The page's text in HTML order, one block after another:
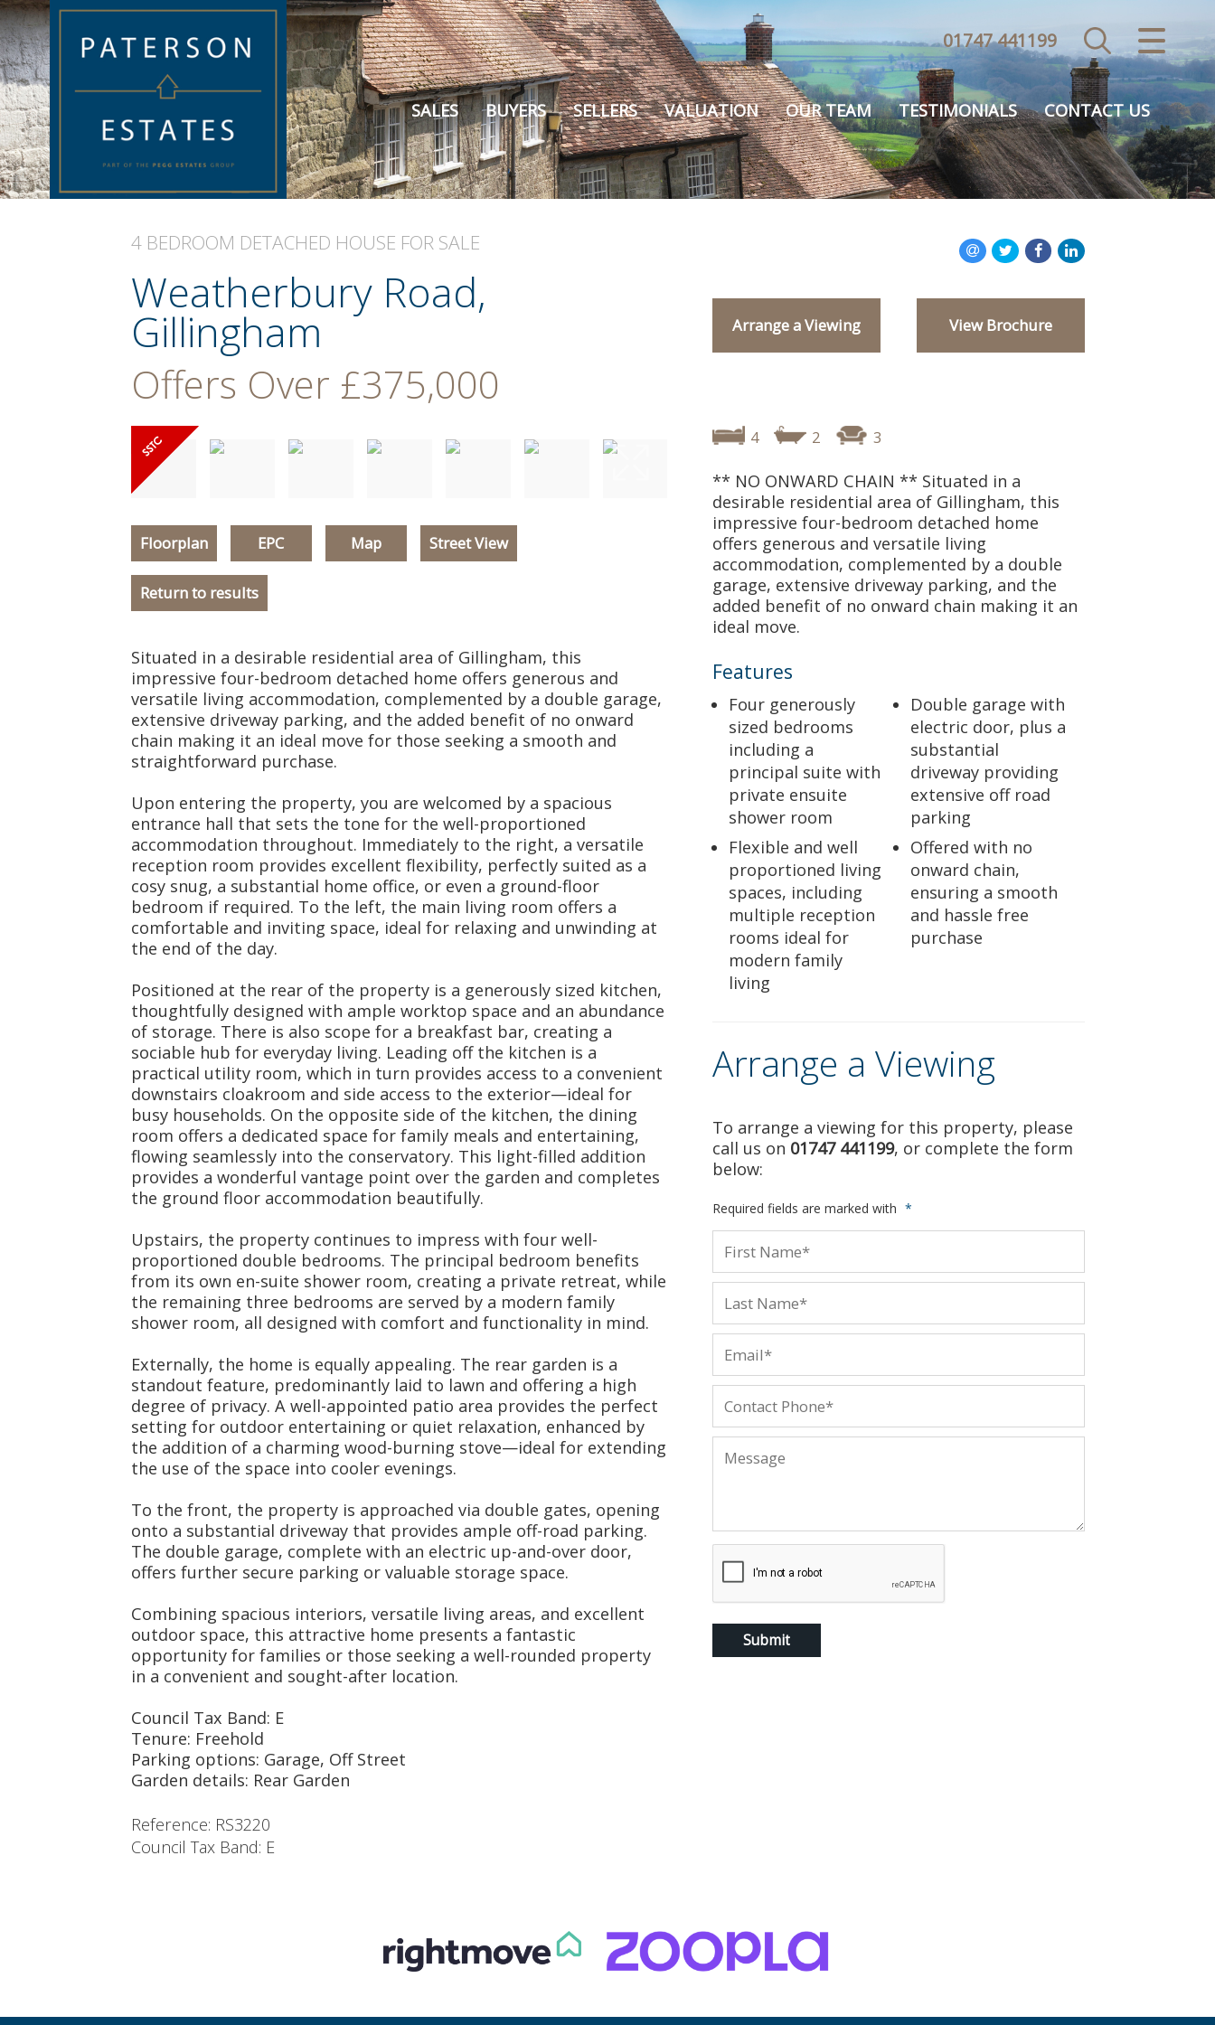
CLOSE MENU
HOME
SALES
VALUATION
REGISTER
USEFUL INFORMATION
01747 441199
SALES BUYERS SELLERS VALUATION OUR TEAM TESTIMONIALS CONTACT US
4 BEDROOM DETACHED HOUSE FOR SALE
Weatherbury Road,
Gillingham
Offers Over £375,000
Arrange a Viewing View Brochure
Floorplan EPC Map Street View
Return to results
Situated in a desirable residential area of Gillingham, this
impressive four-bedroom detached home offers generous and
versatile living accommodation, complemented by a double garage,
extensive driveway parking, and the added benefit of no onward
chain making it an ideal move for those seeking a smooth and
straightforward purchase.
Upon entering the property, you are welcomed by a spacious
entrance hall that sets the tone for the well-proportioned
accommodation throughout. Immediately to the right, a versatile
reception room provides excellent flexibility, perfectly suited as a
cosy snug, a substantial home office, or even a ground-floor
bedroom if required. To the left, the main living room offers a
comfortable and inviting space, ideal for relaxing and unwinding at
the end of the day.
Positioned at the rear of the property is a generously sized kitchen,
thoughtfully designed with ample worktop space and an abundance
of storage. There is also scope for a breakfast bar, creating a
sociable hub for everyday living. Leading off the kitchen is a
practical utility room, which in turn provides access to a convenient
downstairs cloakroom and side access to the exterior—ideal for
busy households. On the opposite side of the kitchen, the dining
room offers a dedicated space for family meals and entertaining,
flowing seamlessly into the conservatory. This light-filled addition
provides a wonderful vantage point over the garden and completes
the ground floor accommodation beautifully.
Upstairs, the property continues to impress with four well-
proportioned double bedrooms. The principal bedroom benefits
from its own en-suite shower room, creating a private retreat, while
the remaining three bedrooms are served by a modern family
shower room, all designed with comfort and functionality in mind.
Externally, the home is equally appealing. The rear garden is a
standout feature, predominantly laid to lawn and offering a high
degree of privacy. A well-appointed patio area provides the perfect
setting for outdoor entertaining or quiet relaxation, enhanced by
the addition of a charming wood-burning stove—ideal for extending
the use of the space into cooler evenings.
To the front, the property is approached via double gates, opening
onto a substantial driveway that provides ample off-road parking.
The double garage, complete with an electric up-and-over door,
offers further secure parking or valuable storage space.
Combining spacious interiors, versatile living areas, and excellent
outdoor space, this attractive home presents a fantastic
opportunity for families or those seeking a well-rounded property
in a convenient and sought-after location.
Council Tax Band: E
Tenure: Freehold
Parking options: Garage, Off Street
Garden details: Rear Garden
Reference: RS3220
Council Tax Band: E
4 2 3
** NO ONWARD CHAIN ** Situated in a
desirable residential area of Gillingham, this
impressive four-bedroom detached home
offers generous and versatile living
accommodation, complemented by a double
garage, extensive driveway parking, and the
added benefit of no onward chain making it an
ideal move.
Features
Four generously
sized bedrooms
including a
principal suite with
private ensuite
shower room
Flexible and well
proportioned living
spaces, including
multiple reception
rooms ideal for
modern family
living
Double garage with
electric door, plus a
substantial
driveway providing
extensive off road
parking
Offered with no
onward chain,
ensuring a smooth
and hassle free
purchase
Arrange a Viewing
To arrange a viewing for this property, please
call us on 01747 441199, or complete the form
below:
Required fields are marked with *